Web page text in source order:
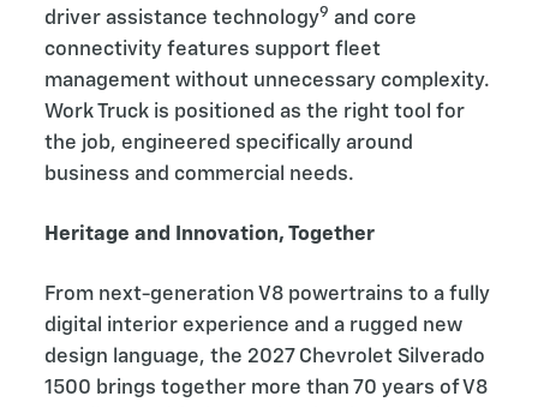
driver assistance technology9 and core
connectivity features support fleet
management without unnecessary complexity.
Work Truck is positioned as the right tool for
the job, engineered specifically around
business and commercial needs.
Heritage and Innovation, Together
From next-generation V8 powertrains to a fully
digital interior experience and a rugged new
design language, the 2027 Chevrolet Silverado
1500 brings together more than 70 years of V8